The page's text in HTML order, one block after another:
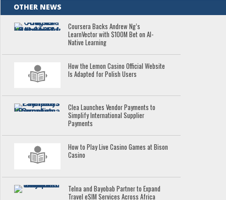
OTHER NEWS
Coursera Backs Andrew Ng’s
LearnVector with $100M Bet on AI-
Native Learning
How the Lemon Casino Official Website
Is Adapted for Polish Users
Clea Launches Vendor Payments to
Simplify International Supplier
Payments
How to Play Live Casino Games at Bison
Casino
Telna and Bayobab Partner to Expand
Travel eSIM Services Across Africa